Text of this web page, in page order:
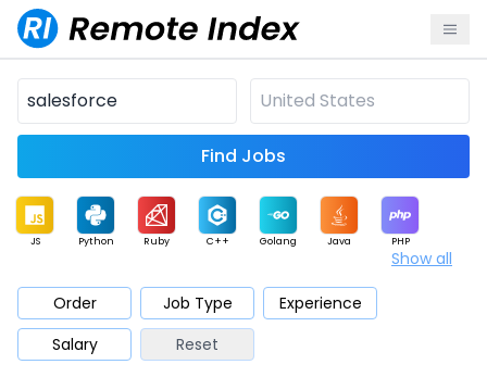
Find Jobs
JS Python Ruby C++ Golang Java PHP
Mobile Cloud
Database QA Security
Show all
Order Job Type
Experience
Salary
Reset